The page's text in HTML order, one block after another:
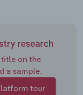
research
on the
a sample.
tour